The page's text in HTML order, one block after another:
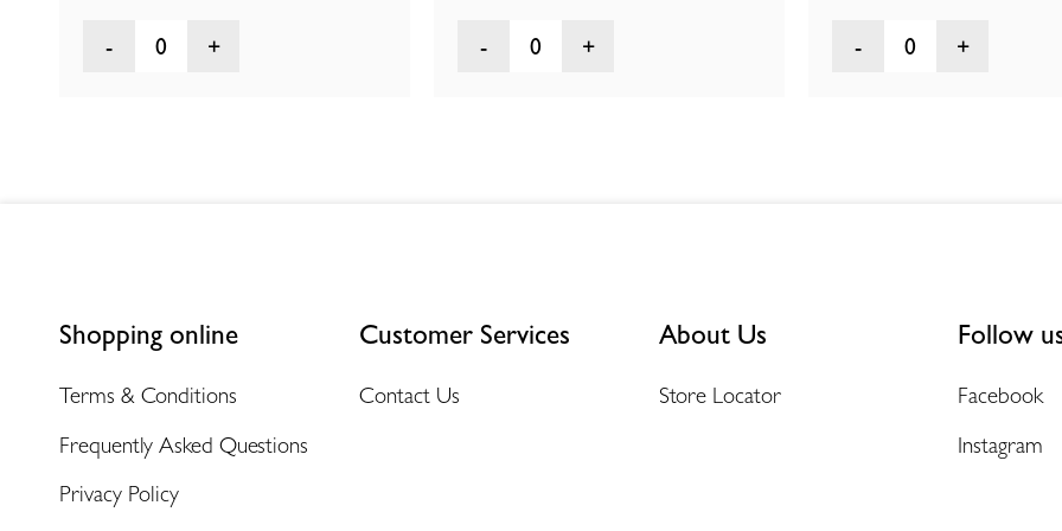
0 0 0
Shopping online
Terms & Conditions
Frequently Asked Questions
Privacy Policy
Customer Services
Contact Us
About Us
Store Locator
Follow
Facebook
Instagram